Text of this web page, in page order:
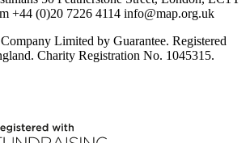
+44 (0)20 7226 4114 info@map.org.uk
Limited by Guarantee. Registered
Charity Registration No. 1045315.